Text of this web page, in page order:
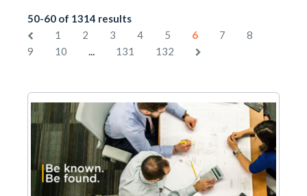
50-60 of 1314 results
1
2 3 4 5 6 7
8
9
10 ... 131 132